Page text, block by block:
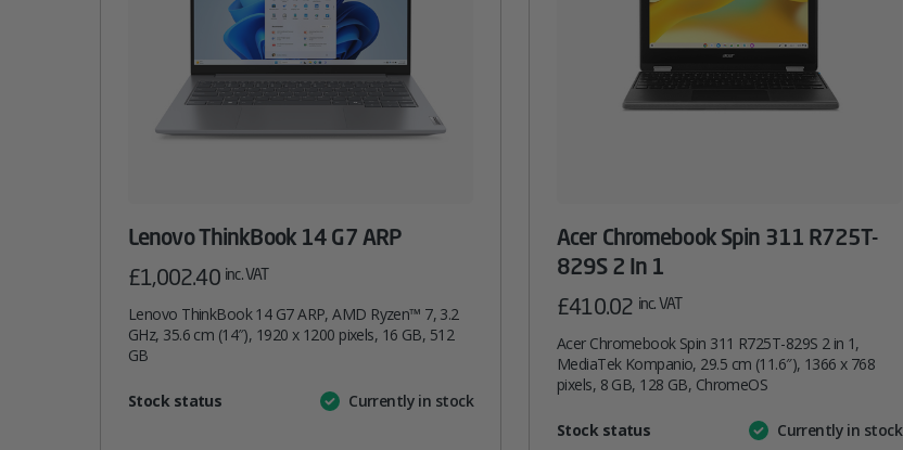
Lenovo ThinkBook 14 G7 ARP
£1,002.40 inc. VAT
Lenovo ThinkBook 14 G7 ARP, AMD Ryzen™ 7, 3.2
GHz, 35.6 cm (14″), 1920 x 1200 pixels, 16 GB, 512
GB
AttributeValue
Stock status Currently in stock
Acer Chromebook Spin 311 R725T-
829S 2 In 1
£410.02 inc. VAT
Acer Chromebook Spin 311 R725T-829S 2 in 1,
MediaTek Kompanio, 29.5 cm (11.6″), 1366 x 768
pixels, 8 GB, 128 GB, ChromeOS
AttributeValue
Stock status Currently in stock